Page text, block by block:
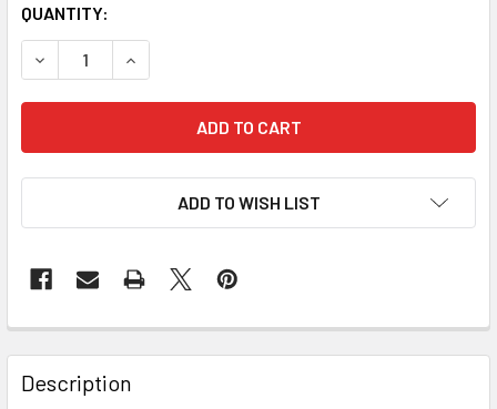
CURRENT
STOCK:
QUANTITY:
DECREASE QUANTITY OF VALVE COVER GASKET VCG-10-
INCREASE QUANTITY OF VALVE COVER
ADD TO WISH LIST
Description